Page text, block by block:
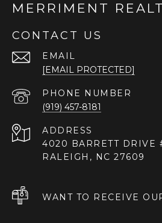
MERRIMENT
CONTACT US
EMAIL
[EMAIL PROTECTED]
PHONE NUMBER
(919) 457-8181
ADDRESS
4020 BARRETT DRIVE
RALEIGH, NC 27609
WANT TO RECEIVE